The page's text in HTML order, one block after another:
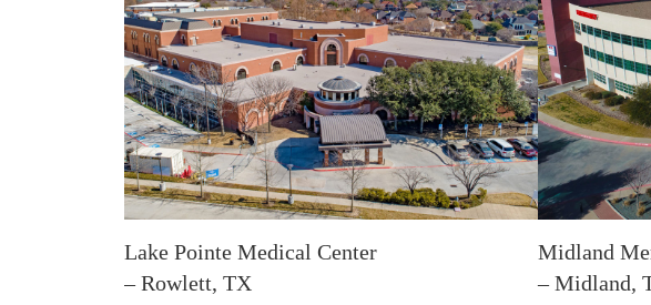
Lake Pointe Medical Center
– Rowlett, TX
Midland
– Midland,